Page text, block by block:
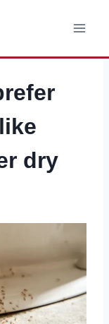
dry